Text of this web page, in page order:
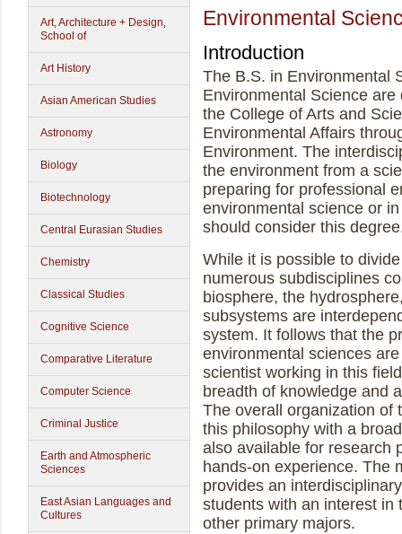
Art, Architecture + Design,
School of
Art History
Asian American Studies
Astronomy
Biology
Biotechnology
Central Eurasian Studies
Chemistry
Classical Studies
Cognitive Science
Comparative Literature
Computer Science
Criminal Justice
Earth and Atmospheric
Sciences
East Asian Languages and
Cultures
Environmental
Introduction
The B.S. in Environmental
Environmental Science
the College of Arts and
Environmental Affairs
Environment. The
the environment from a
preparing for professional
environmental science or
should consider this
While it is possible to
numerous subdisciplines
biosphere, the
subsystems are
system. It follows that the
environmental sciences
scientist working in this
breadth of knowledge and
The overall organization of
this philosophy with a
also available for research
hands-on experience. The
provides an
students with an interest in
other primary majors.